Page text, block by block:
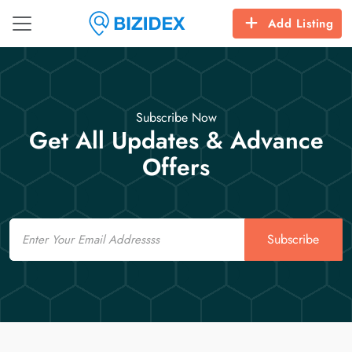
Add Listing
Subscribe Now
Get All Updates & Advance
Offers
Email
Subscribe